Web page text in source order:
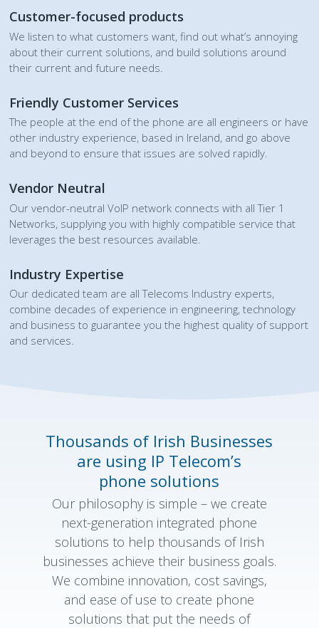
Customer-focused products
We listen to what customers want, find out what’s annoying
about their current solutions, and build solutions around
their current and future needs.
Friendly Customer Services
The people at the end of the phone are all engineers or have
other industry experience, based in Ireland, and go above
and beyond to ensure that issues are solved rapidly.
Vendor Neutral
Our vendor-neutral VoIP network connects with all Tier 1
Networks, supplying you with highly compatible service that
leverages the best resources available.
Industry Expertise
Our dedicated team are all Telecoms Industry experts,
combine decades of experience in engineering, technology
and business to guarantee you the highest quality of support
and services.
Thousands of Irish Businesses
are using IP Telecom’s
phone solutions
Our philosophy is simple – we create
next-generation integrated phone
solutions to help thousands of Irish
businesses achieve their business goals.
We combine innovation, cost savings,
and ease of use to create phone
solutions that put the needs of